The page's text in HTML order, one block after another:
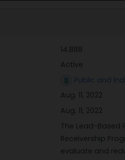
14.888
Active
Public and
Aug. 11, 2022
Aug. 11, 2022
The Lead-Based
Receivership
evaluate and